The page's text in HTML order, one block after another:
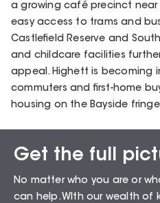
a growing café precinct
easy access to trams and
Castlefield Reserve and
and childcare facilities
appeal. Highett is becoming
commuters and first-home
housing on the Bayside
Sales Snapshot for
Highett – 3190
Get the full
No matter who you are or
can help. WIth our wealth of